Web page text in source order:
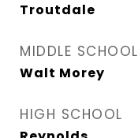
Troutdale
MIDDLE SCHOOL
Walt Morey
HIGH SCHOOL